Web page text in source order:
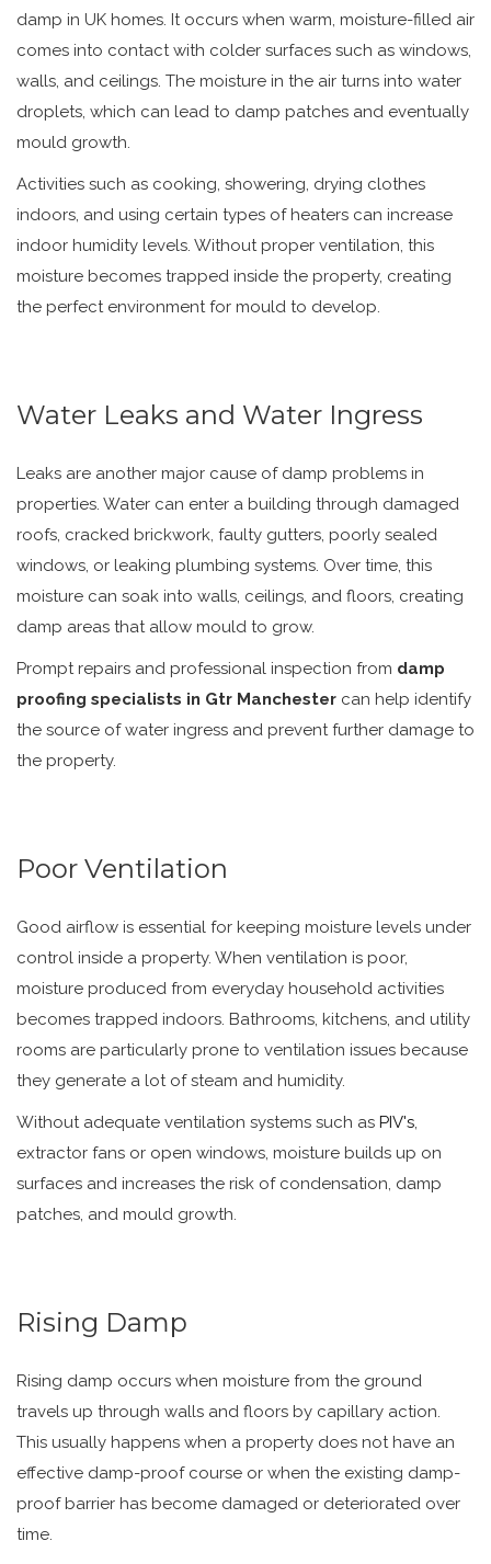
damp in UK homes. It occurs when warm, moisture-filled air
comes into contact with colder surfaces such as windows,
walls, and ceilings. The moisture in the air turns into water
droplets, which can lead to damp patches and eventually
mould growth.
Activities such as cooking, showering, drying clothes
indoors, and using certain types of heaters can increase
indoor humidity levels. Without proper ventilation, this
moisture becomes trapped inside the property, creating
the perfect environment for mould to develop.
Water Leaks and Water Ingress
Leaks are another major cause of damp problems in
properties. Water can enter a building through damaged
roofs, cracked brickwork, faulty gutters, poorly sealed
windows, or leaking plumbing systems. Over time, this
moisture can soak into walls, ceilings, and floors, creating
damp areas that allow mould to grow.
Prompt repairs and professional inspection from damp
proofing specialists in Gtr Manchester can help identify
the source of water ingress and prevent further damage to
the property.
Poor Ventilation
Good airflow is essential for keeping moisture levels under
control inside a property. When ventilation is poor,
moisture produced from everyday household activities
becomes trapped indoors. Bathrooms, kitchens, and utility
rooms are particularly prone to ventilation issues because
they generate a lot of steam and humidity.
Without adequate ventilation systems such as PIV's,
extractor fans or open windows, moisture builds up on
surfaces and increases the risk of condensation, damp
patches, and mould growth.
Rising Damp
Rising damp occurs when moisture from the ground
travels up through walls and floors by capillary action.
This usually happens when a property does not have an
effective damp-proof course or when the existing damp-
proof barrier has become damaged or deteriorated over
time.